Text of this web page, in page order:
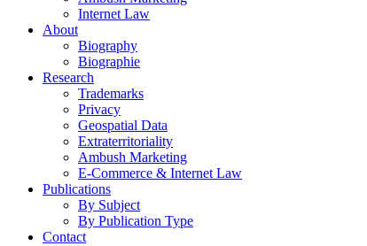
Internet Law
About
Biography
Biographie
Research
Trademarks
Privacy
Geospatial Data
Extraterritoriality
Ambush Marketing
E-Commerce & Internet Law
Publications
By Subject
By Publication Type
Contact